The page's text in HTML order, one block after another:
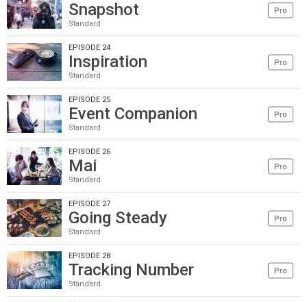
Snapshot
Standard
Pro
EPISODE 24
Inspiration
Standard
Pro
EPISODE 25
Event Companion
Standard
Pro
EPISODE 26
Mai
Standard
Pro
EPISODE 27
Going Steady
Standard
Pro
EPISODE 28
Tracking Number
Standard
Pro